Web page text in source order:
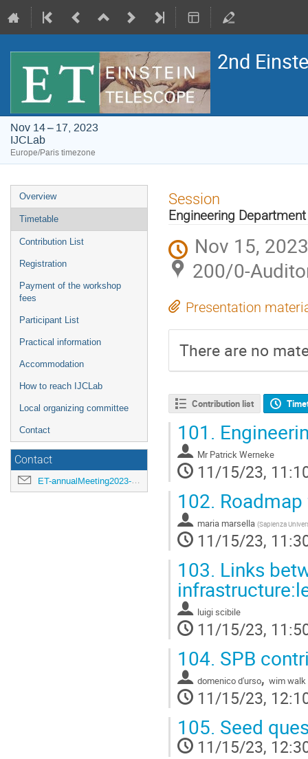
2nd
Nov 14 – 17, 2023
IJCLab
Europe/Paris timezone
Event
menu
Overview
Timetable
Contribution List
Registration
Payment of the workshop
fees
Participant List
Practical information
Accommodation
How to reach IJCLab
Local organizing committee
Contact
Contact
ET-annualMeeting2023-LOC@ijclab.in2p3.fr
Session
Engineering Department
Nov 15,
200/0-
Presentation
There are no
Contribution list
101.
Mr Patrick Werneke
11/15/23,
102.
maria marsella (Sapienza
11/15/23,
103. Links
luigi scibile
11/15/23,
104. SPB
domenico d'urso, wim walk
11/15/23,
105. Seed
11/15/23,